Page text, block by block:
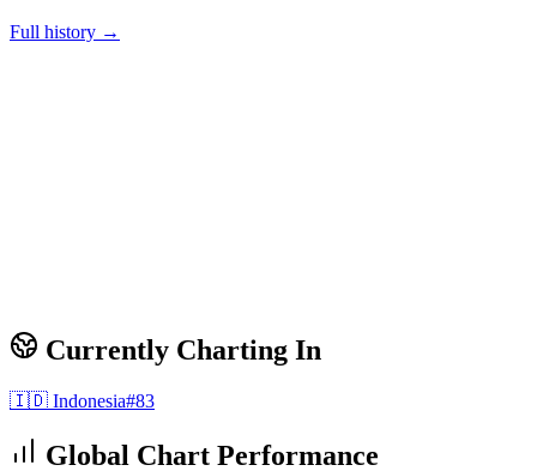
Full history →
Currently Charting In
🇮🇩 Indonesia#83
Global Chart Performance